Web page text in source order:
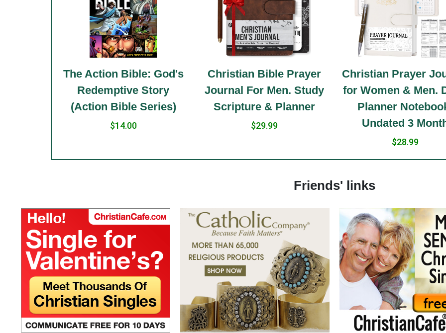
The Action Bible: God's
Redemptive Story
(Action Bible Series)
$14.00
Christian Bible Prayer
Journal For Men. Study
Scripture & Planner
$29.99
Christian Prayer
for Women & Men.
Planner
Undated 3
$28.99
Friends' links